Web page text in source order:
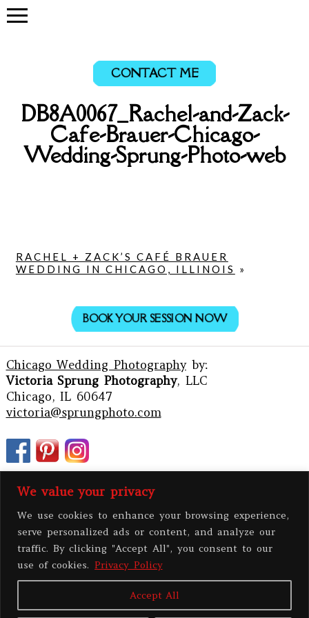
We value your privacy
We use cookies to enhance your browsing experience,
serve personalized ads or content, and analyze our
traffic. By clicking "Accept All", you consent to our
use of cookies. Privacy Policy
Accept All
CONTACT ME
DB8A0067_Rachel-and-Zack-
Cafe-Brauer-Chicago-
Wedding-Sprung-Photo-web
RACHEL + ZACK’S CAFÉ BRAUER
WEDDING IN CHICAGO, ILLINOIS
»
BOOK YOUR SESSION NOW
Chicago Wedding Photographyby:
Victoria Sprung Photography, LLC
Chicago, IL 60647
victoria@sprungphoto.com